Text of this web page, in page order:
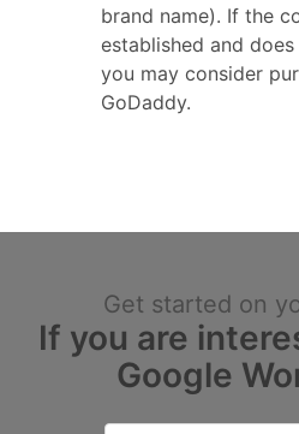
brand name). If the
established and
you may consider
GoDaddy.
Get started on
If you are
Google